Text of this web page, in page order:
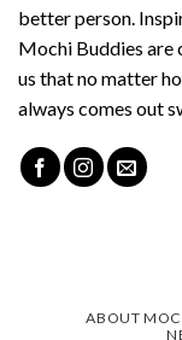
better person.
Mochi Buddies are
us that no matter
always comes out
ABOUT